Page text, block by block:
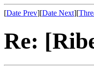
[Date Prev][Date Next][
Re: